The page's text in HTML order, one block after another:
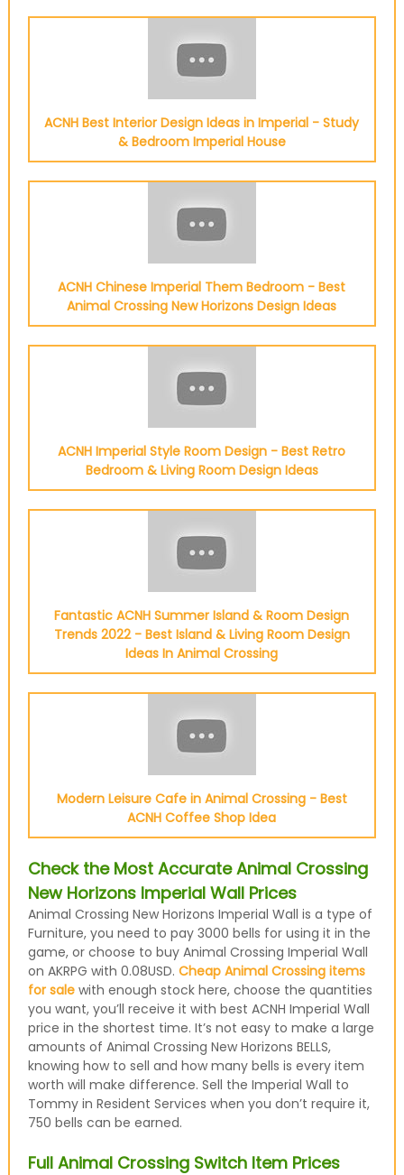
ACNH Best Interior Design Ideas in Imperial - Study
& Bedroom Imperial House
ACNH Chinese Imperial Them Bedroom - Best
Animal Crossing New Horizons Design Ideas
ACNH Imperial Style Room Design - Best Retro
Bedroom & Living Room Design Ideas
Fantastic ACNH Summer Island & Room Design
Trends 2022 - Best Island & Living Room Design
Ideas In Animal Crossing
Modern Leisure Cafe in Animal Crossing - Best
ACNH Coffee Shop Idea
Check the Most Accurate Animal Crossing
New Horizons Imperial Wall Prices
Animal Crossing New Horizons Imperial Wall is a type of
Furniture, you need to pay 3000 bells for using it in the
game, or choose to buy Animal Crossing Imperial Wall
on AKRPG with 0.08USD. Cheap Animal Crossing items
for salewith enough stock here, choose the quantities
you want, you’ll receive it with best ACNH Imperial Wall
price in the shortest time. It’s not easy to make a large
amounts of Animal Crossing New Horizons BELLS,
knowing how to sell and how many bells is every item
worth will make difference. Sell the Imperial Wall to
Tommy in Resident Services when you don’t require it,
750 bells can be earned.
Full Animal Crossing Switch Item Prices